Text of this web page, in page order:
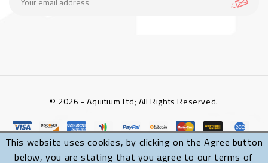
This website uses cookies, by clicking on the Agree button
below, you are stating that you agree to our terms of
© 2026 - Aquitium Ltd; All Rights Reserved.